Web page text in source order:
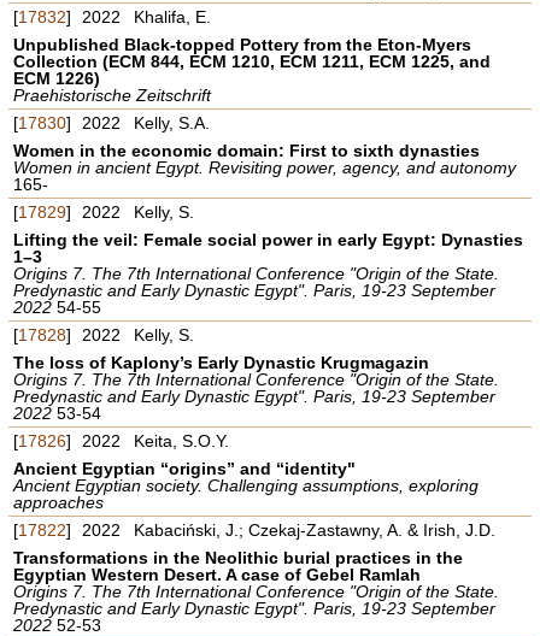
[17832] 2022
Khalifa, E.
Unpublished Black-topped Pottery from the Eton-Myers
Collection (ECM 844, ECM 1210, ECM 1211, ECM 1225, and
ECM 1226)
Praehistorische Zeitschrift
[17830] 2022
Kelly, S.A.
Women in the economic domain: First to sixth dynasties
Women in ancient Egypt. Revisiting power, agency, and autonomy
165-
[17829] 2022
Kelly, S.
Lifting the veil: Female social power in early Egypt: Dynasties
1–3
Origins 7. The 7th International Conference "Origin of the State.
Predynastic and Early Dynastic Egypt". Paris, 19-23 September
202254-55
[17828] 2022
Kelly, S.
The loss of Kaplony’s Early Dynastic Krugmagazin
Origins 7. The 7th International Conference "Origin of the State.
Predynastic and Early Dynastic Egypt". Paris, 19-23 September
202253-54
[17826] 2022
Keita, S.O.Y.
Ancient Egyptian “origins” and “identity"
Ancient Egyptian society. Challenging assumptions, exploring
approaches
[17822] 2022
Kabaciński, J.; Czekaj-Zastawny, A. & Irish, J.D.
Transformations in the Neolithic burial practices in the
Egyptian Western Desert. A case of Gebel Ramlah
Origins 7. The 7th International Conference "Origin of the State.
Predynastic and Early Dynastic Egypt". Paris, 19-23 September
202252-53